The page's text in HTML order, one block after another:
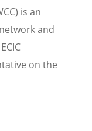
is an
and
on the